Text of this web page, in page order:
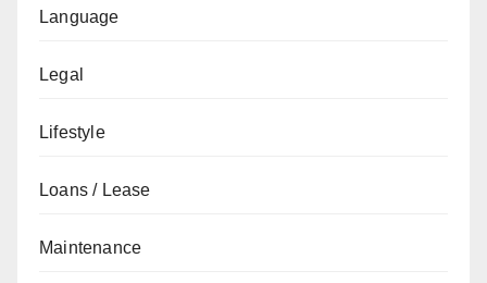
Language
Legal
Lifestyle
Loans / Lease
Maintenance